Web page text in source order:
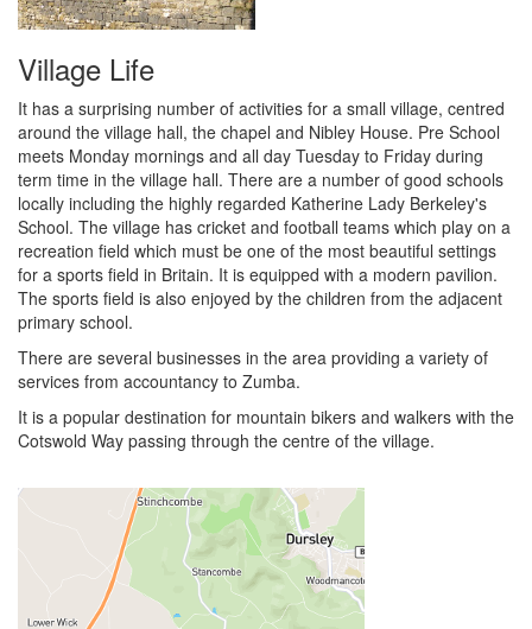
Village Life
It has a surprising number of activities for a small village, centred
around the village hall, the chapel and Nibley House. Pre School
meets Monday mornings and all day Tuesday to Friday during
term time in the village hall. There are a number of good schools
locally including the highly regarded Katherine Lady Berkeley's
School. The village has cricket and football teams which play on a
recreation field which must be one of the most beautiful settings
for a sports field in Britain. It is equipped with a modern pavilion.
The sports field is also enjoyed by the children from the adjacent
primary school.
There are several businesses in the area providing a variety of
services from accountancy to Zumba.
It is a popular destination for mountain bikers and walkers with the
Cotswold Way passing through the centre of the village.